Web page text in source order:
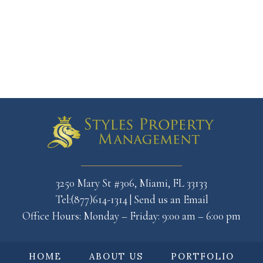
3250 Mary St #306, Miami, FL 33133
Tel:(877)614-1314| Send us an Email
Office Hours: Monday – Friday: 9:00 am – 6:00 pm
HOME ABOUT US PORTFOLIO